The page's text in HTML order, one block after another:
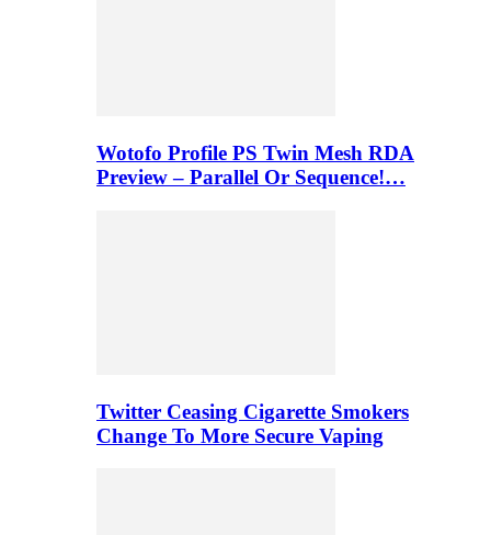
Wotofo Profile PS Twin Mesh RDA
Preview – Parallel Or Sequence!…
Twitter Ceasing Cigarette Smokers
Change To More Secure Vaping